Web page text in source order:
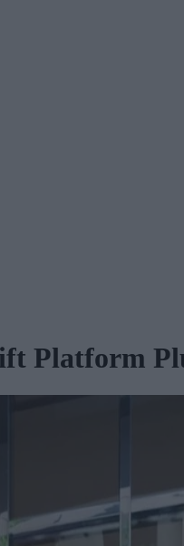
Platform